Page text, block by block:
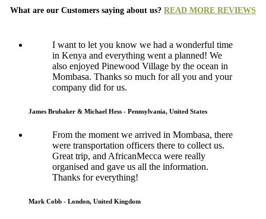
What are our Customers saying about us? READ MORE REVIEWS
I want to let you know we had a wonderful time
in Kenya and everything went a planned! We
also enjoyed Pinewood Village by the ocean in
Mombasa. Thanks so much for all you and your
company did for us.
James Brubaker & Michael Hess - Pennsylvania, United States
From the moment we arrived in Mombasa, there
were transportation officers there to collect us.
Great trip, and AfricanMecca were really
organised and gave us all the information.
Thanks for everything!
Mark Cobb - London, United Kingdom